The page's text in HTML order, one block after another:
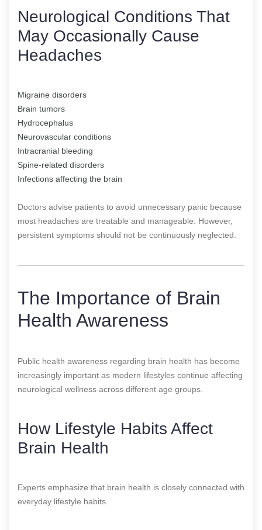
Neurological Conditions That
May Occasionally Cause
Headaches
Migraine disorders
Brain tumors
Hydrocephalus
Neurovascular conditions
Intracranial bleeding
Spine-related disorders
Infections affecting the brain
Doctors advise patients to avoid unnecessary panic because
most headaches are treatable and manageable. However,
persistent symptoms should not be continuously neglected.
The Importance of Brain
Health Awareness
Public health awareness regarding brain health has become
increasingly important as modern lifestyles continue affecting
neurological wellness across different age groups.
How Lifestyle Habits Affect
Brain Health
Experts emphasize that brain health is closely connected with
everyday lifestyle habits.